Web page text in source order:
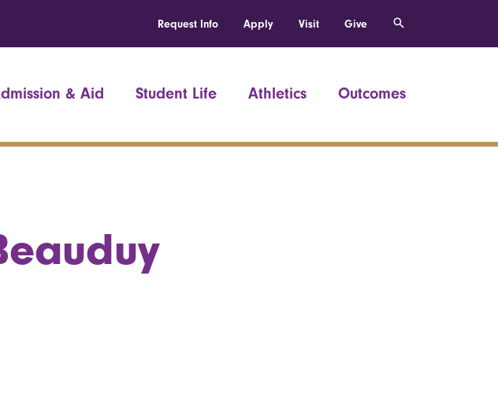
Request Info Apply Visit Give
& Aid Student Life Athletics Outcomes